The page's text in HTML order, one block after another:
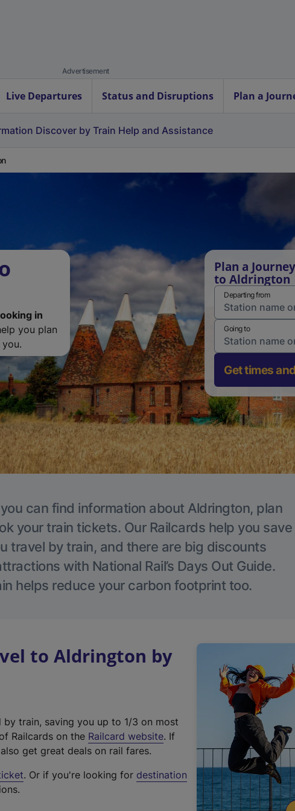
Advertisement
Live Departures Status and Disruptions Plan a
Discover by Train Help and Assistance
in
you plan
Plan a
to Aldrington
Departing from
Going to
Get times
can find information about Aldrington, plan
your train tickets. Our Railcards help you save
travel by train, and there are big discounts
with National Rail’s Days Out Guide.
helps reduce your carbon footprint too.
to Aldrington by
train, saving you up to 1/3 on most
Railcards on the Railcard website(
t
. If
get great deals on rail fares.
. Or if you're looking for destination